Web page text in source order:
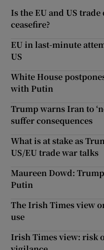
Is the EU and US
ceasefire?
EU in last-minute
US
White House
with Putin
Trump warns Iran to
suffer consequences
What is at stake as
US/EU trade war talks
Maureen Dowd:
Putin
The Irish Times view
use
Irish Times view: risk